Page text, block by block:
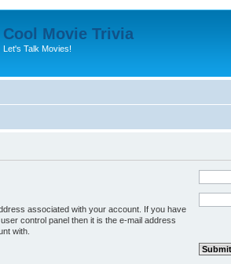
Cool Movie Trivia
Let's Talk Movies!
associated with your account. If you have
control panel then it is the e-mail address
with.